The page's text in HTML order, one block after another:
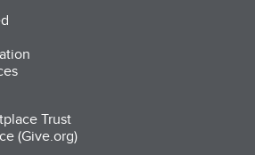
Trust
(Give.org)